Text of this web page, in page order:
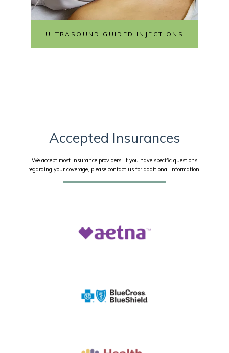
ULTRASOUND GUIDED INJECTIONS
Accepted Insurances
We accept most insurance providers. If you have specific questions
regarding your coverage, please contact us for additional information.